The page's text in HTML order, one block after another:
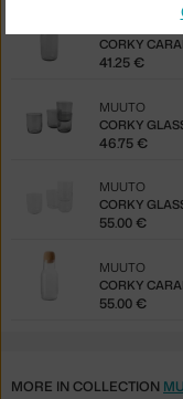
CORKY
41.25 €
CORKY
MUUTO
46.75 €
CORKY
MUUTO
55.00 €
CORKY
MUUTO
55.00 €
MORE IN COLLECTION